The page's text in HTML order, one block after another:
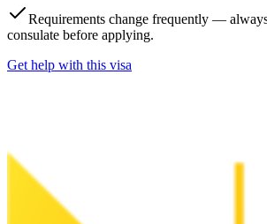
Requirements change frequently —
consulate before applying.
Get help with this visa